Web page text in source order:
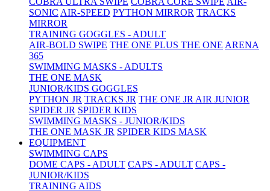
SONIC AIR-SPEED PYTHON MIRROR TRACKS
MIRROR
TRAINING GOGGLES - ADULT
AIR-BOLD SWIPE THE ONE PLUS THE ONE ARENA
365
SWIMMING MASKS - ADULTS
THE ONE MASK
JUNIOR/KIDS GOGGLES
PYTHON JR TRACKS JR THE ONE JR AIR JUNIOR
SPIDER JR SPIDER KIDS
SWIMMING MASKS - JUNIOR/KIDS
THE ONE MASK JR SPIDER KIDS MASK
EQUIPMENT
SWIMMING CAPS
DOME CAPS - ADULT CAPS - ADULT CAPS -
JUNIOR/KIDS
TRAINING AIDS